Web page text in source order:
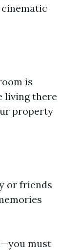
is
living there
property
or friends
must